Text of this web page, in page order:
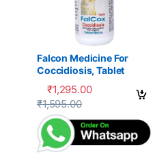
Falcon Medicine For
Coccidiosis, Tablet
₹1,295.00
₹1,595.00
This product has multiple